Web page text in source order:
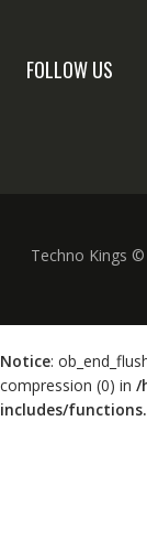
FOLLOW US
Techno Kings ©
Notice:
compression (0) in /
includes/